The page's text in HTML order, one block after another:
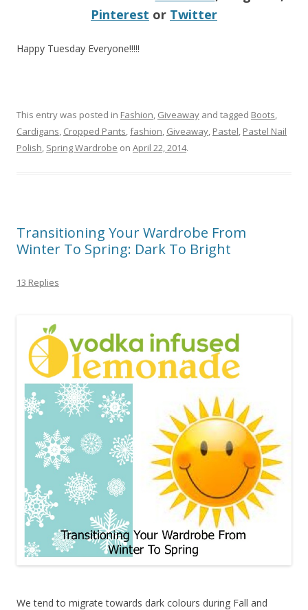
Pinterest or Twitter
Happy Tuesday Everyone!!!!!
This entry was posted in Fashion, Giveaway and tagged Boots,
Cardigans, Cropped Pants,fashion, Giveaway, Pastel, Pastel Nail
Polish, Spring Wardrobe on April 22, 2014.
Transitioning Your Wardrobe From
Winter To Spring: Dark To Bright
13 Replies
We tend to migrate towards dark colours during Fall and